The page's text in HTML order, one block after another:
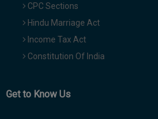
CPC Sections
Hindu Marriage Act
Income Tax Act
Constitution Of India
Get to Know Us